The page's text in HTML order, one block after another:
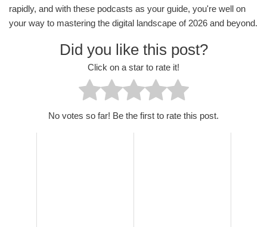
rapidly, and with these podcasts as your guide, you're well on
your way to mastering the digital landscape of 2026 and beyond.
Did you like this post?
Click on a star to rate it!
No votes so far! Be the first to rate this post.